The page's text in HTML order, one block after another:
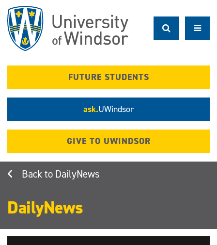
main
content
FUTURE STUDENTS
ask.UWindsor
GIVE TO UWINDSOR
DailyNews
DailyNews